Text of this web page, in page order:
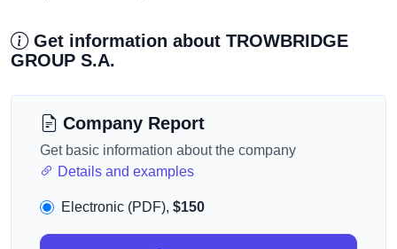
Get information about TROWBRIDGE
GROUP S.A.
Company Report
Get basic information about the company
Details and examples
Electronic (PDF), $150